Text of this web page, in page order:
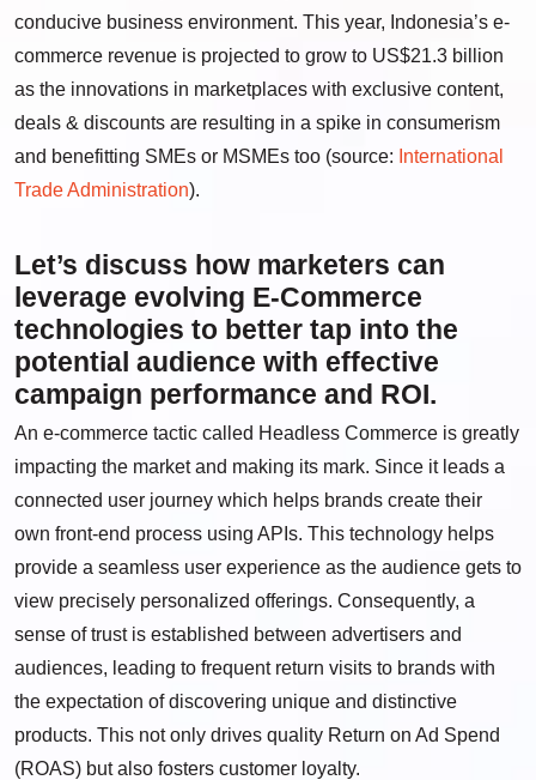
conducive business environment. This year, Indonesia’s e-
commerce revenue is projected to grow to US$21.3 billion
as the innovations in marketplaces with exclusive content,
deals & discounts are resulting in a spike in consumerism
and benefitting SMEs or MSMEs too (source: International
Trade Administration).
Let’s discuss how marketers can
leverage evolving E-Commerce
technologies to better tap into the
potential audience with effective
campaign performance and ROI.
An e-commerce tactic called Headless Commerce is greatly
impacting the market and making its mark. Since it leads a
connected user journey which helps brands create their
own front-end process using APIs. This technology helps
provide a seamless user experience as the audience gets to
view precisely personalized offerings. Consequently, a
sense of trust is established between advertisers and
audiences, leading to frequent return visits to brands with
the expectation of discovering unique and distinctive
products. This not only drives quality Return on Ad Spend
(ROAS) but also fosters customer loyalty.